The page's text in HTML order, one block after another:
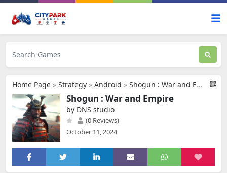
Home Page » Strategy » Android » Shogun : War and Empire
Shogun : War and Empire
by DNS studio
(0 Reviews)
October 11, 2024